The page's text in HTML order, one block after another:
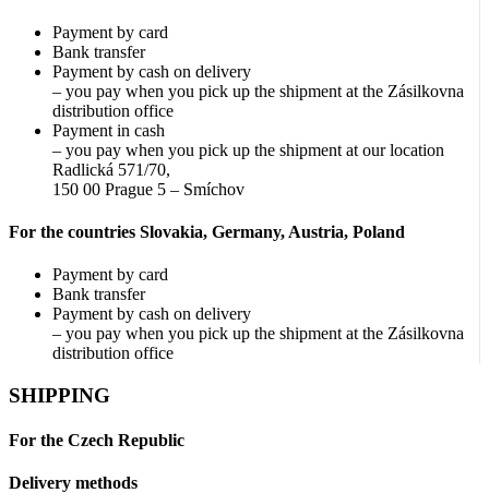
Payment by card
Bank transfer
Payment by cash on delivery
– you pay when you pick up the shipment at the Zásilkovna
distribution office
Payment in cash
– you pay when you pick up the shipment at our location
Radlická 571/70,
150 00 Prague 5 – Smíchov
For the countries Slovakia, Germany, Austria, Poland
Payment by card
Bank transfer
Payment by cash on delivery
– you pay when you pick up the shipment at the Zásilkovna
distribution office
SHIPPING
For the Czech Republic
Delivery methods